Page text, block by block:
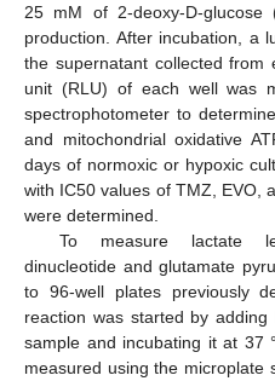
25 mM of 2-deoxy-D-glucose
production. After incubation, a
the supernatant collected
unit (RLU) of each well was
spectrophotometer to
and mitochondrial oxidative
days of normoxic or hypoxic
with IC50 values of TMZ, EVO,
were determined.
To measure lactate
dinucleotide and glutamate
to 96-well plates previously
reaction was started by
sample and incubating it at 37
measured using the microplate